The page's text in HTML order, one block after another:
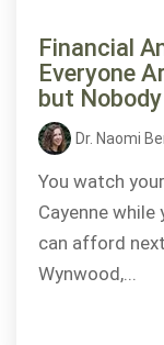
Financial
Everyone
but
Dr. Naomi
You watch
Cayenne
can afford
Wynwood,...